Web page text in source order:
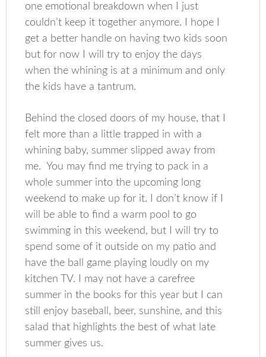
one emotional breakdown when I just
couldn’t keep it together anymore. I hope I
get a better handle on having two kids soon
but for now I will try to enjoy the days
when the whining is at a minimum and only
the kids have a tantrum.
Behind the closed doors of my house, that I
felt more than a little trapped in with a
whining baby, summer slipped away from
me. You may find me trying to pack in a
whole summer into the upcoming long
weekend to make up for it. I don’t know if I
will be able to find a warm pool to go
swimming in this weekend, but I will try to
spend some of it outside on my patio and
have the ball game playing loudly on my
kitchen TV. I may not have a carefree
summer in the books for this year but I can
still enjoy baseball, beer, sunshine, and this
salad that highlights the best of what late
summer gives us.